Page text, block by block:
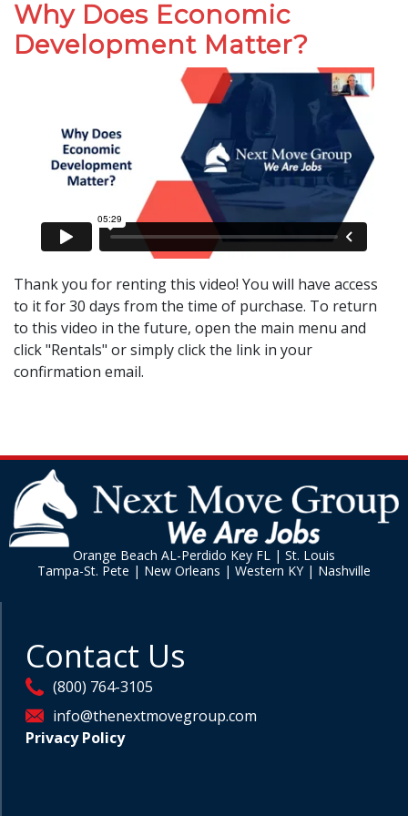
Why Does Economic
Development Matter?
Thank you for renting this video! You will have access
to it for 30 days from the time of purchase. To return
to this video in the future, open the main menu and
click "Rentals" or simply click the link in your
confirmation email.
Orange Beach AL-Perdido Key FL | St. Louis
Tampa-St. Pete | New Orleans | Western KY | Nashville
Contact Us
(800) 764-3105
info@thenextmovegroup.com
Privacy Policy